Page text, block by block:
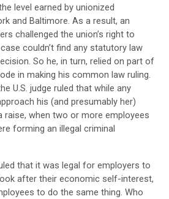
level earned by unionized
and Baltimore. As a result, an
challenged the union’s right to
couldn’t find any statutory law
So he, in turn, relied on part of
in making his common law ruling.
U.S. judge ruled that while any
his (and presumably her)
raise, when two or more employees
forming an illegal criminal
that it was legal for employers to
after their economic self-interest,
to do the same thing. Who